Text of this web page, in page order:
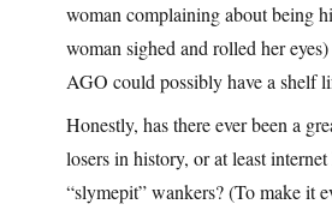
woman complaining about being
woman sighed and rolled her
AGO could possibly have a shelf
Honestly, has there ever been a
losers in history, or at least
“slymepit” wankers? (To make it